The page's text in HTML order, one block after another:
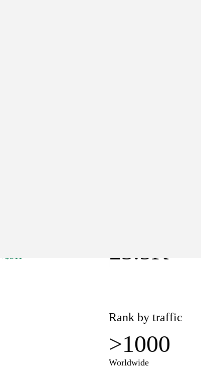
+$311 23.5K
Rank by traffic
>1000
Worldwide